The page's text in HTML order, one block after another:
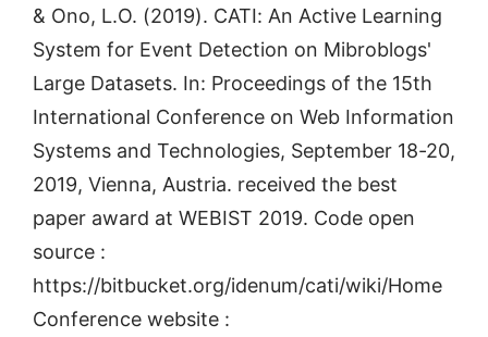
& Ono, L.O. (2019). CATI: An Active Learning
System for Event Detection on Mibroblogs'
Large Datasets. In: Proceedings of the 15th
International Conference on Web Information
Systems and Technologies, September 18-20,
2019, Vienna, Austria. received the best
paper award at WEBIST 2019. Code open
source :
https://bitbucket.org/idenum/cati/wiki/Home
Conference website :